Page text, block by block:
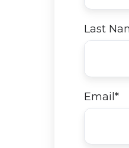
Last
Email*